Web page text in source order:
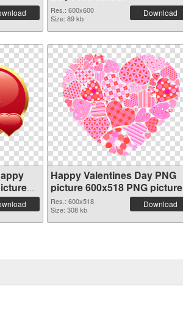
Res.: 600x600
Size: 89 kb
Download
Happy Valentines Day PNG
picture 600x518 PNG picture
Res.: 600x518
Size: 308 kb
Download